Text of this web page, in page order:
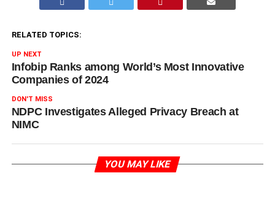
RELATED TOPICS:
UP NEXT
Infobip Ranks among World’s Most Innovative
Companies of 2024
DON'T MISS
NDPC Investigates Alleged Privacy Breach at
NIMC
YOU MAY LIKE